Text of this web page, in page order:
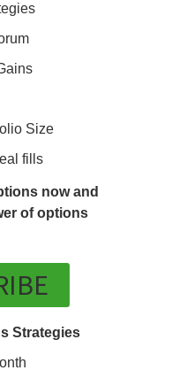
Size
fills
now and
of options
Strategies